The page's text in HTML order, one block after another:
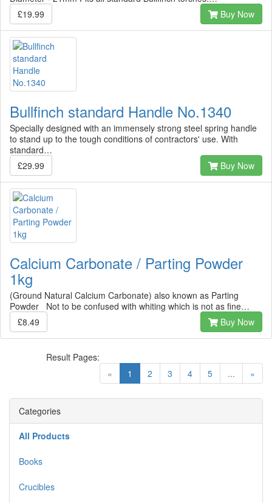
£19.99
Buy Now
Bullfinch standard Handle No.1340
Specially designed with an immensely strong steel spring handle
to stand up to the tough conditions of contractors' use. With
standard…
£29.99
Buy Now
Calcium Carbonate / Parting Powder
1kg
(Ground Natural Calcium Carbonate) also known as Parting
Powder Not to be confused with whiting which is not as fine…
£8.49
Buy Now
« 1 (current)
2 3 4 5 ... »
Result Pages:
Categories
All Products
Books
Crucibles